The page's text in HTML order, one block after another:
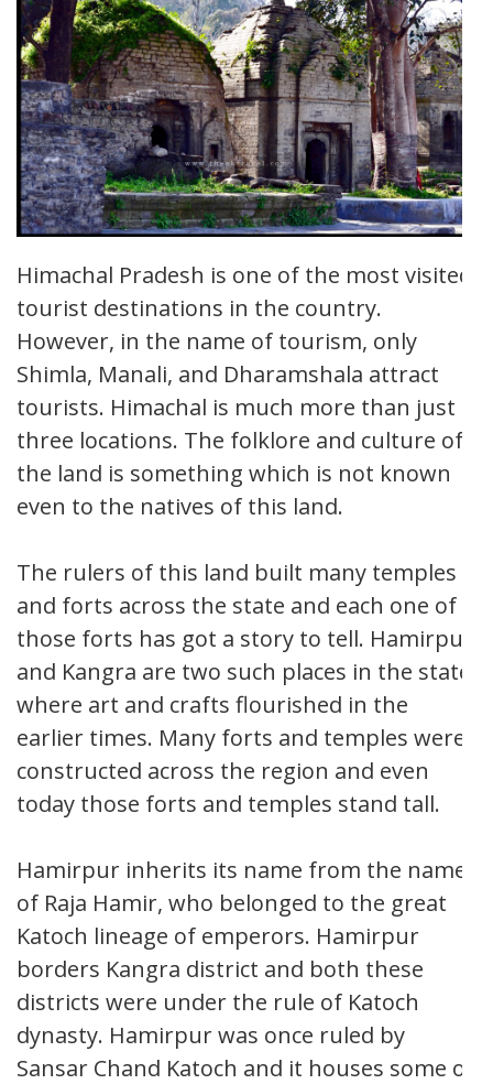
Himachal Pradesh is one of the most visited
tourist destinations in the country.
However, in the name of tourism, only
Shimla, Manali, and Dharamshala attract
tourists. Himachal is much more than just
three locations. The folklore and culture of
the land is something which is not known
even to the natives of this land.
The rulers of this land built many temples
and forts across the state and each one of
those forts has got a story to tell. Hamirpur
and Kangra are two such places in the state
where art and crafts flourished in the
earlier times. Many forts and temples were
constructed across the region and even
today those forts and temples stand tall.
Hamirpur inherits its name from the name
of Raja Hamir, who belonged to the great
Katoch lineage of emperors. Hamirpur
borders Kangra district and both these
districts were under the rule of Katoch
dynasty. Hamirpur was once ruled by
Sansar Chand Katoch and it houses some of